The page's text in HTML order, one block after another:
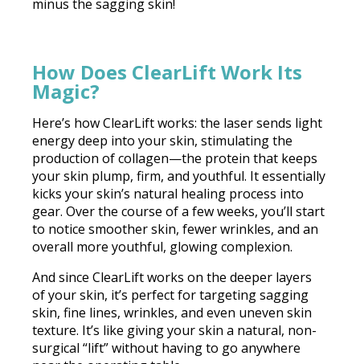
minus the sagging skin!
How Does ClearLift Work Its
Magic?
Here’s how ClearLift works: the laser sends light
energy deep into your skin, stimulating the
production of collagen—the protein that keeps
your skin plump, firm, and youthful. It essentially
kicks your skin’s natural healing process into
gear. Over the course of a few weeks, you’ll start
to notice smoother skin, fewer wrinkles, and an
overall more youthful, glowing complexion.
And since ClearLift works on the deeper layers
of your skin, it’s perfect for targeting sagging
skin, fine lines, wrinkles, and even uneven skin
texture. It’s like giving your skin a natural, non-
surgical “lift” without having to go anywhere